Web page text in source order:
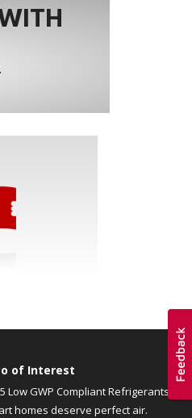
of Interest
Low GWP Compliant Refrigerants
homes deserve perfect air.